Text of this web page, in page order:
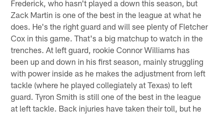
Frederick, who hasn't played a down this season, but
Zack Martin is one of the best in the league at what he
does. He's the right guard and will see plenty of Fletcher
Cox in this game. That's a big matchup to watch in the
trenches. At left guard, rookie Connor Williams has
been up and down in his first season, mainly struggling
with power inside as he makes the adjustment from left
tackle (where he played collegiately at Texas) to left
guard. Tyron Smith is still one of the best in the league
at left tackle. Back injuries have taken their toll, but he